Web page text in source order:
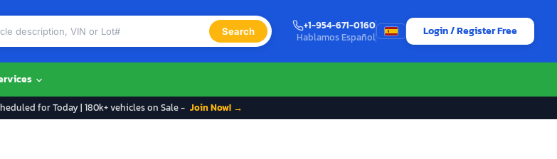
Search
+1-954-671-0160
Hablamos Español
Login / Register Free
for Today | 180k+ vehicles on Sale - Join Now! →